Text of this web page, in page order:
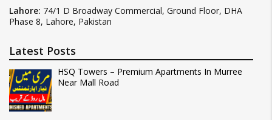
Lahore: 74/1 D Broadway Commercial, Ground Floor, DHA
Phase 8, Lahore, Pakistan
Latest Posts
HSQ Towers – Premium Apartments In Murree
Near Mall Road